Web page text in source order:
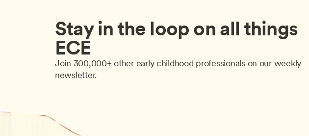
Stay in the loop on all things
ECE
Join 300,000+ other early childhood professionals on our weekly
newsletter.